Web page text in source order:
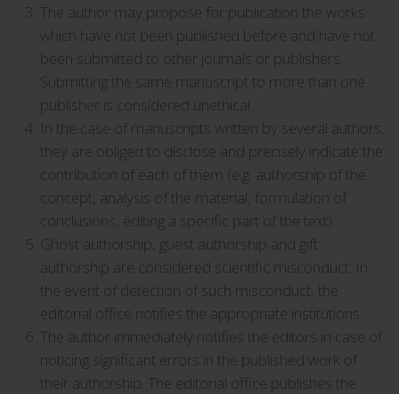
The author may propose for publication the works
which have not been published before and have not
been submitted to other journals or publishers.
Submitting the same manuscript to more than one
publisher is considered unethical.
In the case of manuscripts written by several authors,
they are obliged to disclose and precisely indicate the
contribution of each of them (e.g. authorship of the
concept, analysis of the material, formulation of
conclusions, editing a specific part of the text).
Ghost authorship, guest authorship and gift
authorship are considered scientific misconduct. In
the event of detection of such misconduct, the
editorial office notifies the appropriate institutions.
The author immediately notifies the editors in case of
noticing significant errors in the published work of
their authorship. The editorial office publishes the